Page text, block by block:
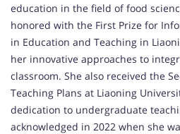
education in the field of food
honored with the First Prize for
in Education and Teaching in
her innovative approaches to
classroom. She also received the
Teaching Plans at Liaoning
dedication to undergraduate
acknowledged in 2022 when she